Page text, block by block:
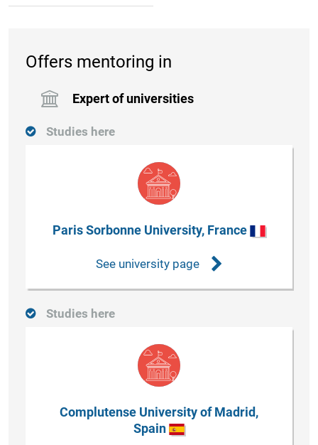
Offers mentoring in
Expert of universities
Studies here
Paris Sorbonne University, France
See university page
Studies here
Complutense University of Madrid,
Spain